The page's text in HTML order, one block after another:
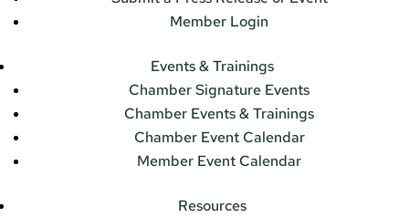
Member Login
Events & Trainings
Chamber Signature Events
Chamber Events & Trainings
Chamber Event Calendar
Member Event Calendar
Resources